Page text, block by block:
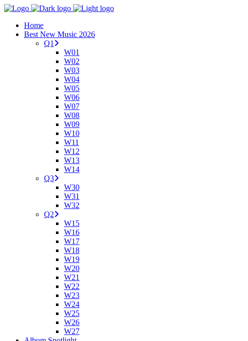
Home
Best New Music 2026
Q1
W01
W02
W03
W04
W05
W06
W07
W08
W09
W10
W11
W12
W13
W14
Q3
W30
W31
W32
Q2
W15
W16
W17
W18
W19
W20
W21
W22
W23
W24
W25
W26
W27